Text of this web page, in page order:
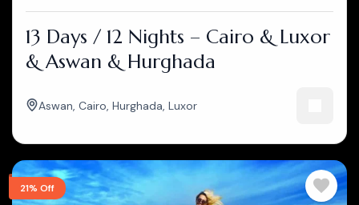
13 Days / 12 Nights – Cairo & Luxor
& Aswan & Hurghada
Aswan Cairo Hurghada Luxor
21% Off